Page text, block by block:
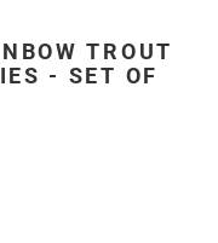
TROUT
- SET OF